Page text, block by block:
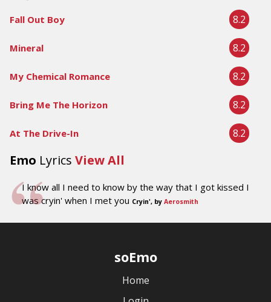
Fall Out Boy 8.2
Mineral 8.2
My Chemical Romance 8.2
Bring Me The Horizon 8.2
At The Drive-In 8.2
Emo Lyrics View All
I know all I need to know by the way that I got kissed I
was cryin' when I met you Cryin', by Aerosmith
soEmo
Home